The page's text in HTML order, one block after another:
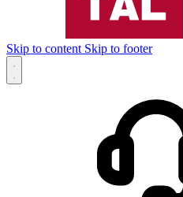
Skip to content Skip to footer